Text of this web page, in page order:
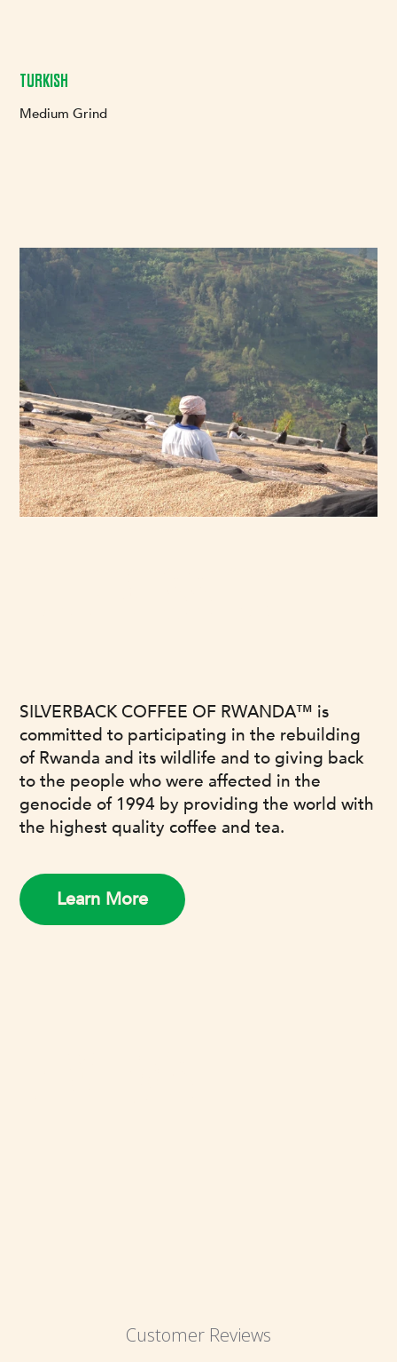
TURKISH
Medium Grind
SILVERBACK COFFEE OF RWANDA™ is
committed to participating in the rebuilding
of Rwanda and its wildlife and to giving back
to the people who were affected in the
genocide of 1994 by providing the world with
the highest quality coffee and tea.
Learn More
Customer Reviews